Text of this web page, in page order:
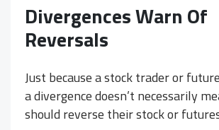
Divergences Warn Of
Reversals
Just because a stock trader or
a divergence doesn’t necessarily
should reverse their stock or